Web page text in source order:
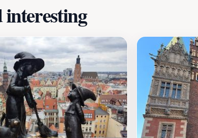
interesting